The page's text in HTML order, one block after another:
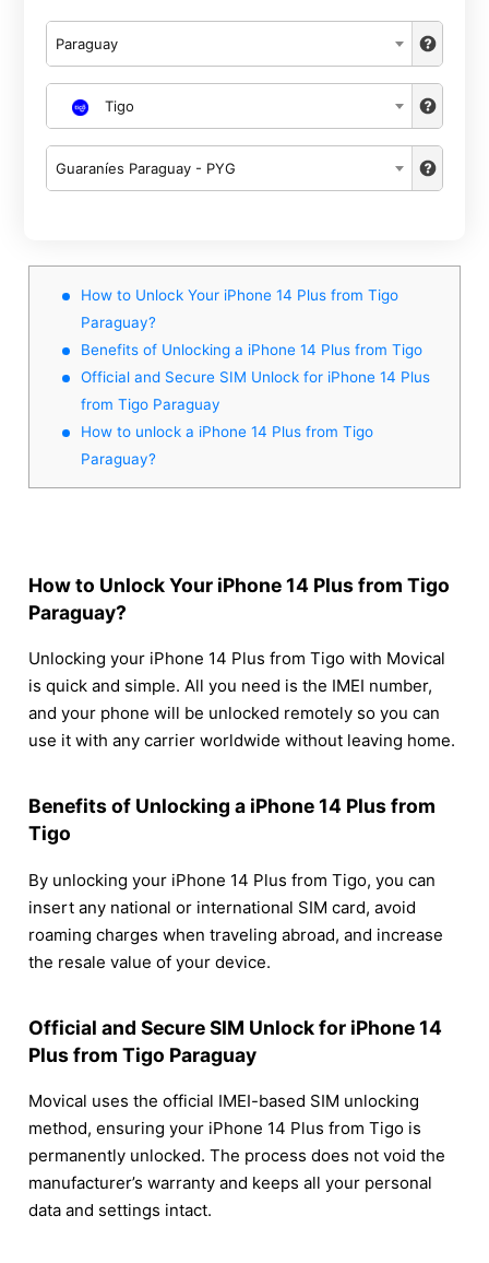
Paraguay
Tigo
Guaraníes Paraguay - PYG
How to Unlock Your iPhone 14 Plus from Tigo
Paraguay?
Benefits of Unlocking a iPhone 14 Plus from Tigo
Official and Secure SIM Unlock for iPhone 14 Plus
from Tigo Paraguay
How to unlock a iPhone 14 Plus from Tigo
Paraguay?
How to Unlock Your iPhone 14 Plus from Tigo
Paraguay?
Unlocking your iPhone 14 Plus from Tigo with Movical
is quick and simple. All you need is the IMEI number,
and your phone will be unlocked remotely so you can
use it with any carrier worldwide without leaving home.
Benefits of Unlocking a iPhone 14 Plus from
Tigo
By unlocking your iPhone 14 Plus from Tigo, you can
insert any national or international SIM card, avoid
roaming charges when traveling abroad, and increase
the resale value of your device.
Official and Secure SIM Unlock for iPhone 14
Plus from Tigo Paraguay
Movical uses the official IMEI-based SIM unlocking
method, ensuring your iPhone 14 Plus from Tigo is
permanently unlocked. The process does not void the
manufacturer’s warranty and keeps all your personal
data and settings intact.